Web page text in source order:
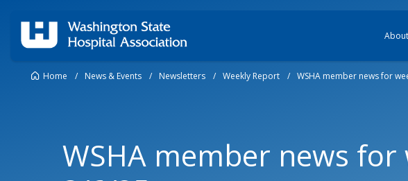
Home / News & Events / Newsletters / Weekly Report / WSHA member news for
WSHA member news for